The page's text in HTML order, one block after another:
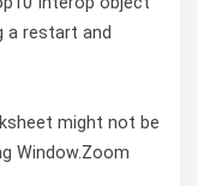
a restart and
might not be
Window.Zoom